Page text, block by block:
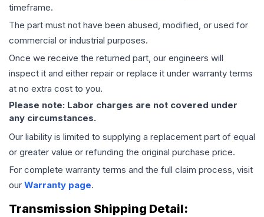
timeframe.
The part must not have been abused, modified, or used for
commercial or industrial purposes.
Once we receive the returned part, our engineers will
inspect it and either repair or replace it under warranty terms
at no extra cost to you.
Please note: Labor charges are not covered under
any circumstances.
Our liability is limited to supplying a replacement part of equal
or greater value or refunding the original purchase price.
For complete warranty terms and the full claim process, visit
our Warranty page.
Transmission Shipping Detail: